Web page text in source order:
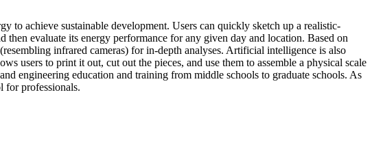
to achieve sustainable development. Users can quickly sketch up a realistic-
evaluate its energy performance for any given day and location. Based on
infrared cameras) for in-depth analyses. Artificial intelligence is also
users to print it out, cut out the pieces, and use them to assemble a physical scale
engineering education and training from middle schools to graduate schools. As
for professionals.